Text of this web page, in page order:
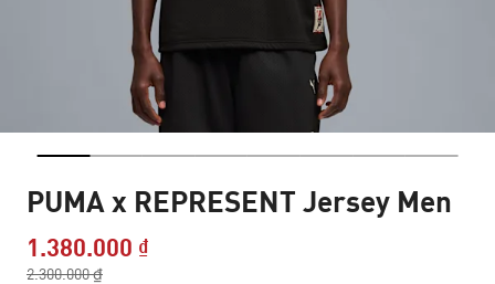
PUMA x REPRESENT Jersey Men
1.380.000 ₫Price reduced from
2.300.000 ₫